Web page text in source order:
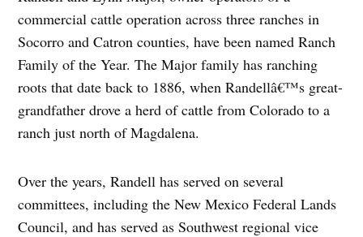
commercial cattle operation across three ranches in
Socorro and Catron counties, have been named Ranch
Family of the Year. The Major family has ranching
roots that date back to 1886, when Randellâ€™s great-
grandfather drove a herd of cattle from Colorado to a
ranch just north of Magdalena.
Over the years, Randell has served on several
committees, including the New Mexico Federal Lands
Council, and has served as Southwest regional vice